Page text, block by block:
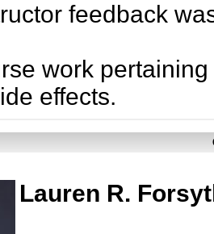
feedback
work
effects.
Lauren R.